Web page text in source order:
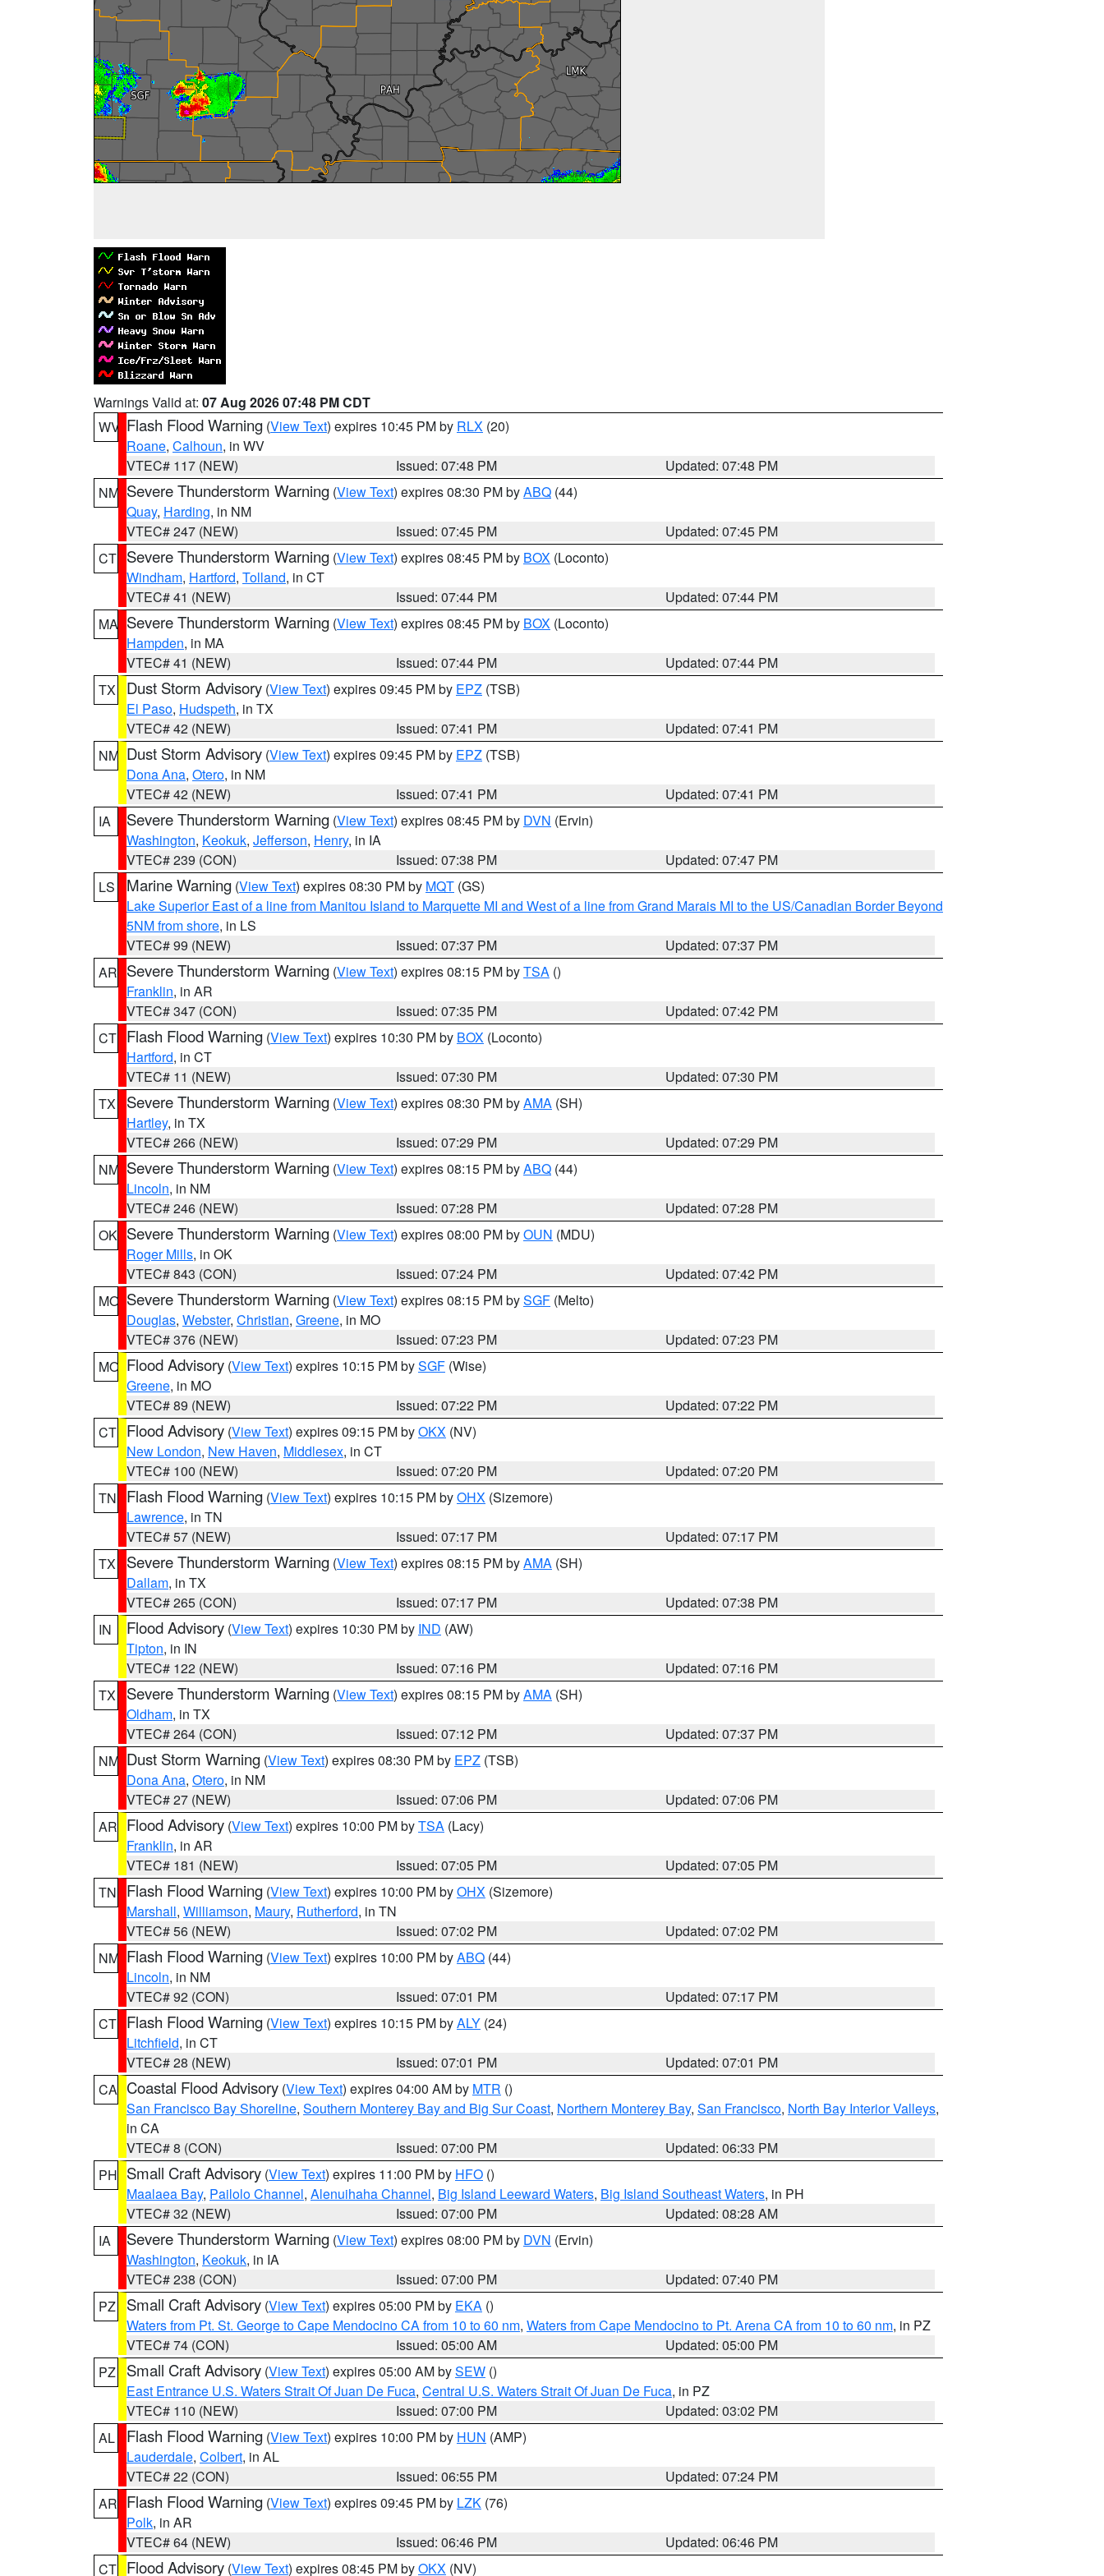
Warnings Valid at: 07 Aug 2026 07:48 PM CDT
WV Flash Flood Warning (View Text) expires 10:45 PM by RLX (20)
Roane, Calhoun, in WV
VTEC# 117 (NEW)
Issued: 07:48 PM
Updated: 07:48 PM
NM Severe Thunderstorm Warning (View Text) expires 08:30 PM byABQ (44)
Quay, Harding, in NM
VTEC# 247 (NEW)
Issued: 07:45 PM
Updated: 07:45 PM
CT Severe Thunderstorm Warning (View Text) expires 08:45 PM by BOX (Loconto)
Windham, Hartford, Tolland, in CT
VTEC# 41 (NEW)
Issued: 07:44 PM
Updated: 07:44 PM
MA Severe Thunderstorm Warning (View Text) expires 08:45 PM by BOX (Loconto)
Hampden, in MA
VTEC# 41 (NEW)
Issued: 07:44 PM
Updated: 07:44 PM
TX
Dust Storm Advisory (View Text) expires 09:45 PM by EPZ (TSB)
El Paso, Hudspeth, in TX
VTEC# 42 (NEW)
Issued: 07:41 PM
Updated: 07:41 PM
NM Dust Storm Advisory (View Text) expires 09:45 PM by EPZ (TSB)
Dona Ana, Otero, in NM
VTEC# 42 (NEW)
Issued: 07:41 PM
Updated: 07:41 PM
IA
Severe Thunderstorm Warning (View Text) expires 08:45 PM by DVN (Ervin)
Washington, Keokuk, Jefferson, Henry, in IA
VTEC# 239 (CON)
Issued: 07:38 PM
Updated: 07:47 PM
LS
Marine Warning (View Text) expires 08:30 PM by MQT (GS)
Lake Superior East of a line from Manitou Island to Marquette MI and West of a line from Grand Marais MI to the US/Canadian Border Beyond
5NM from shore, in LS
VTEC# 99 (NEW)
Issued: 07:37 PM
Updated: 07:37 PM
AR Severe Thunderstorm Warning (View Text) expires 08:15 PM byTSA ()
Franklin, in AR
VTEC# 347 (CON)
Issued: 07:35 PM
Updated: 07:42 PM
CT Flash Flood Warning (View Text) expires 10:30 PM by BOX (Loconto)
Hartford, in CT
VTEC# 11 (NEW)
Issued: 07:30 PM
Updated: 07:30 PM
TX
Severe Thunderstorm Warning (View Text) expires 08:30 PM byAMA (SH)
Hartley, in TX
VTEC# 266 (NEW)
Issued: 07:29 PM
Updated: 07:29 PM
NM Severe Thunderstorm Warning (View Text) expires 08:15 PM byABQ (44)
Lincoln, in NM
VTEC# 246 (NEW)
Issued: 07:28 PM
Updated: 07:28 PM
OK Severe Thunderstorm Warning (View Text) expires 08:00 PM byOUN (MDU)
Roger Mills, in OK
VTEC# 843 (CON)
Issued: 07:24 PM
Updated: 07:42 PM
MO Severe Thunderstorm Warning (View Text) expires 08:15 PM bySGF (Melto)
Douglas, Webster, Christian, Greene, in MO
VTEC# 376 (NEW)
Issued: 07:23 PM
Updated: 07:23 PM
MO Flood Advisory (View Text) expires 10:15 PM bySGF (Wise)
Greene, in MO
VTEC# 89 (NEW)
Issued: 07:22 PM
Updated: 07:22 PM
CT Flood Advisory (View Text) expires 09:15 PM byOKX (NV)
New London, New Haven, Middlesex, in CT
VTEC# 100 (NEW)
Issued: 07:20 PM
Updated: 07:20 PM
TN
Flash Flood Warning (View Text) expires 10:15 PM byOHX (Sizemore)
Lawrence, in TN
VTEC# 57 (NEW)
Issued: 07:17 PM
Updated: 07:17 PM
TX
Severe Thunderstorm Warning (View Text) expires 08:15 PM byAMA (SH)
Dallam, in TX
VTEC# 265 (CON)
Issued: 07:17 PM
Updated: 07:38 PM
IN
Flood Advisory (View Text) expires 10:30 PM by IND (AW)
Tipton, in IN
VTEC# 122 (NEW)
Issued: 07:16 PM
Updated: 07:16 PM
TX
Severe Thunderstorm Warning (View Text) expires 08:15 PM byAMA (SH)
Oldham, in TX
VTEC# 264 (CON)
Issued: 07:12 PM
Updated: 07:37 PM
NM Dust Storm Warning (View Text) expires 08:30 PM by EPZ (TSB)
Dona Ana, Otero, in NM
VTEC# 27 (NEW)
Issued: 07:06 PM
Updated: 07:06 PM
AR Flood Advisory (View Text) expires 10:00 PM byTSA (Lacy)
Franklin, in AR
VTEC# 181 (NEW)
Issued: 07:05 PM
Updated: 07:05 PM
TN
Flash Flood Warning (View Text) expires 10:00 PM byOHX (Sizemore)
Marshall, Williamson, Maury, Rutherford, in TN
VTEC# 56 (NEW)
Issued: 07:02 PM
Updated: 07:02 PM
NM Flash Flood Warning (View Text) expires 10:00 PM byABQ (44)
Lincoln, in NM
VTEC# 92 (CON)
Issued: 07:01 PM
Updated: 07:17 PM
CT Flash Flood Warning (View Text) expires 10:15 PM byALY (24)
Litchfield, in CT
VTEC# 28 (NEW)
Issued: 07:01 PM
Updated: 07:01 PM
CA Coastal Flood Advisory (View Text) expires 04:00 AM by MTR ()
San Francisco Bay Shoreline, Southern Monterey Bay and Big Sur Coast, Northern Monterey Bay, San Francisco, North Bay Interior Valleys,
in CA
VTEC# 8 (CON)
Issued: 07:00 PM
Updated: 06:33 PM
PH Small Craft Advisory (View Text) expires 11:00 PM by HFO ()
Maalaea Bay, Pailolo Channel, Alenuihaha Channel, Big Island Leeward Waters, Big Island Southeast Waters, in PH
VTEC# 32 (NEW)
Issued: 07:00 PM
Updated: 08:28 AM
IA
Severe Thunderstorm Warning (View Text) expires 08:00 PM by DVN (Ervin)
Washington, Keokuk, in IA
VTEC# 238 (CON)
Issued: 07:00 PM
Updated: 07:40 PM
PZ
Small Craft Advisory (View Text) expires 05:00 PM by EKA ()
Waters from Pt. St. George to Cape Mendocino CA from 10 to 60 nm, Waters from Cape Mendocino to Pt. Arena CA from 10 to 60 nm, in PZ
VTEC# 74 (CON)
Issued: 05:00 AM
Updated: 05:00 PM
PZ
Small Craft Advisory (View Text) expires 05:00 AM bySEW ()
East Entrance U.S. Waters Strait Of Juan De Fuca, Central U.S. Waters Strait Of Juan De Fuca, in PZ
VTEC# 110 (NEW)
Issued: 07:00 PM
Updated: 03:02 PM
AL
Flash Flood Warning (View Text) expires 10:00 PM by HUN (AMP)
Lauderdale, Colbert, in AL
VTEC# 22 (CON)
Issued: 06:55 PM
Updated: 07:24 PM
AR Flash Flood Warning (View Text) expires 09:45 PM by LZK (76)
Polk, in AR
VTEC# 64 (NEW)
Issued: 06:46 PM
Updated: 06:46 PM
CT Flood Advisory (View Text) expires 08:45 PM byOKX (NV)